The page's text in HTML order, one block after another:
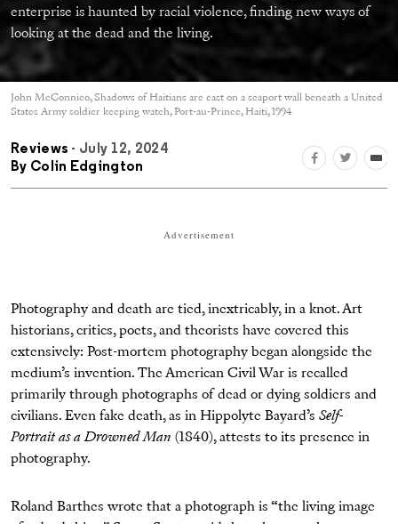
enterprise is haunted by racial violence, finding new ways of
looking at the dead and the living.
John McConnico, Shadows of Haitians are cast on a seaport wall beneath a United
States Army soldier keeping watch, Port-au-Prince, Haiti, 1994
Reviews - July 12, 2024
By Colin Edgington
Advertisement
Photography and death are tied, inextricably, in a knot. Art
historians, critics, poets, and theorists have covered this
extensively: Post-mortem photography began alongside the
medium’s invention. The American Civil War is recalled
primarily through photographs of dead or dying soldiers and
civilians. Even fake death, as in Hippolyte Bayard’s Self-
Portrait as a Drowned Man (1840), attests to its presence in
photography.
Roland Barthes wrote that a photograph is “the living image